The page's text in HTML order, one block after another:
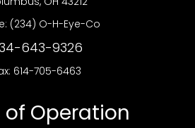
(234) O-H-Eye-Co
643-9326
614-705-6463
of Operation